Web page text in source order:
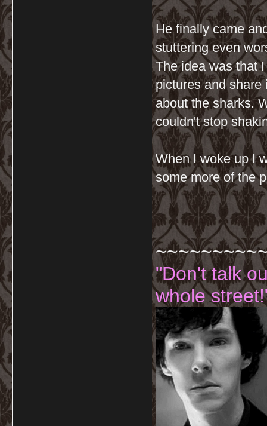
He finally came
stuttering even
The idea was that
pictures and share
about the sharks.
couldn't stop
When I woke up I
some more of the
"Don't talk
whole